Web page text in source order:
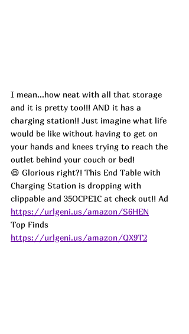
I mean...how neat with all that storage
and it is pretty too!!! AND it has a
charging station!! Just imagine what life
would be like without having to get on
your hands and knees trying to reach the
outlet behind your couch or bed!
😆 Glorious right?! This End Table with
Charging Station is dropping with
clippable and 35OCPE1C at check out!! Ad
https://urlgeni.us/amazon/S6HEN
Top Finds
https://urlgeni.us/amazon/QX9T2